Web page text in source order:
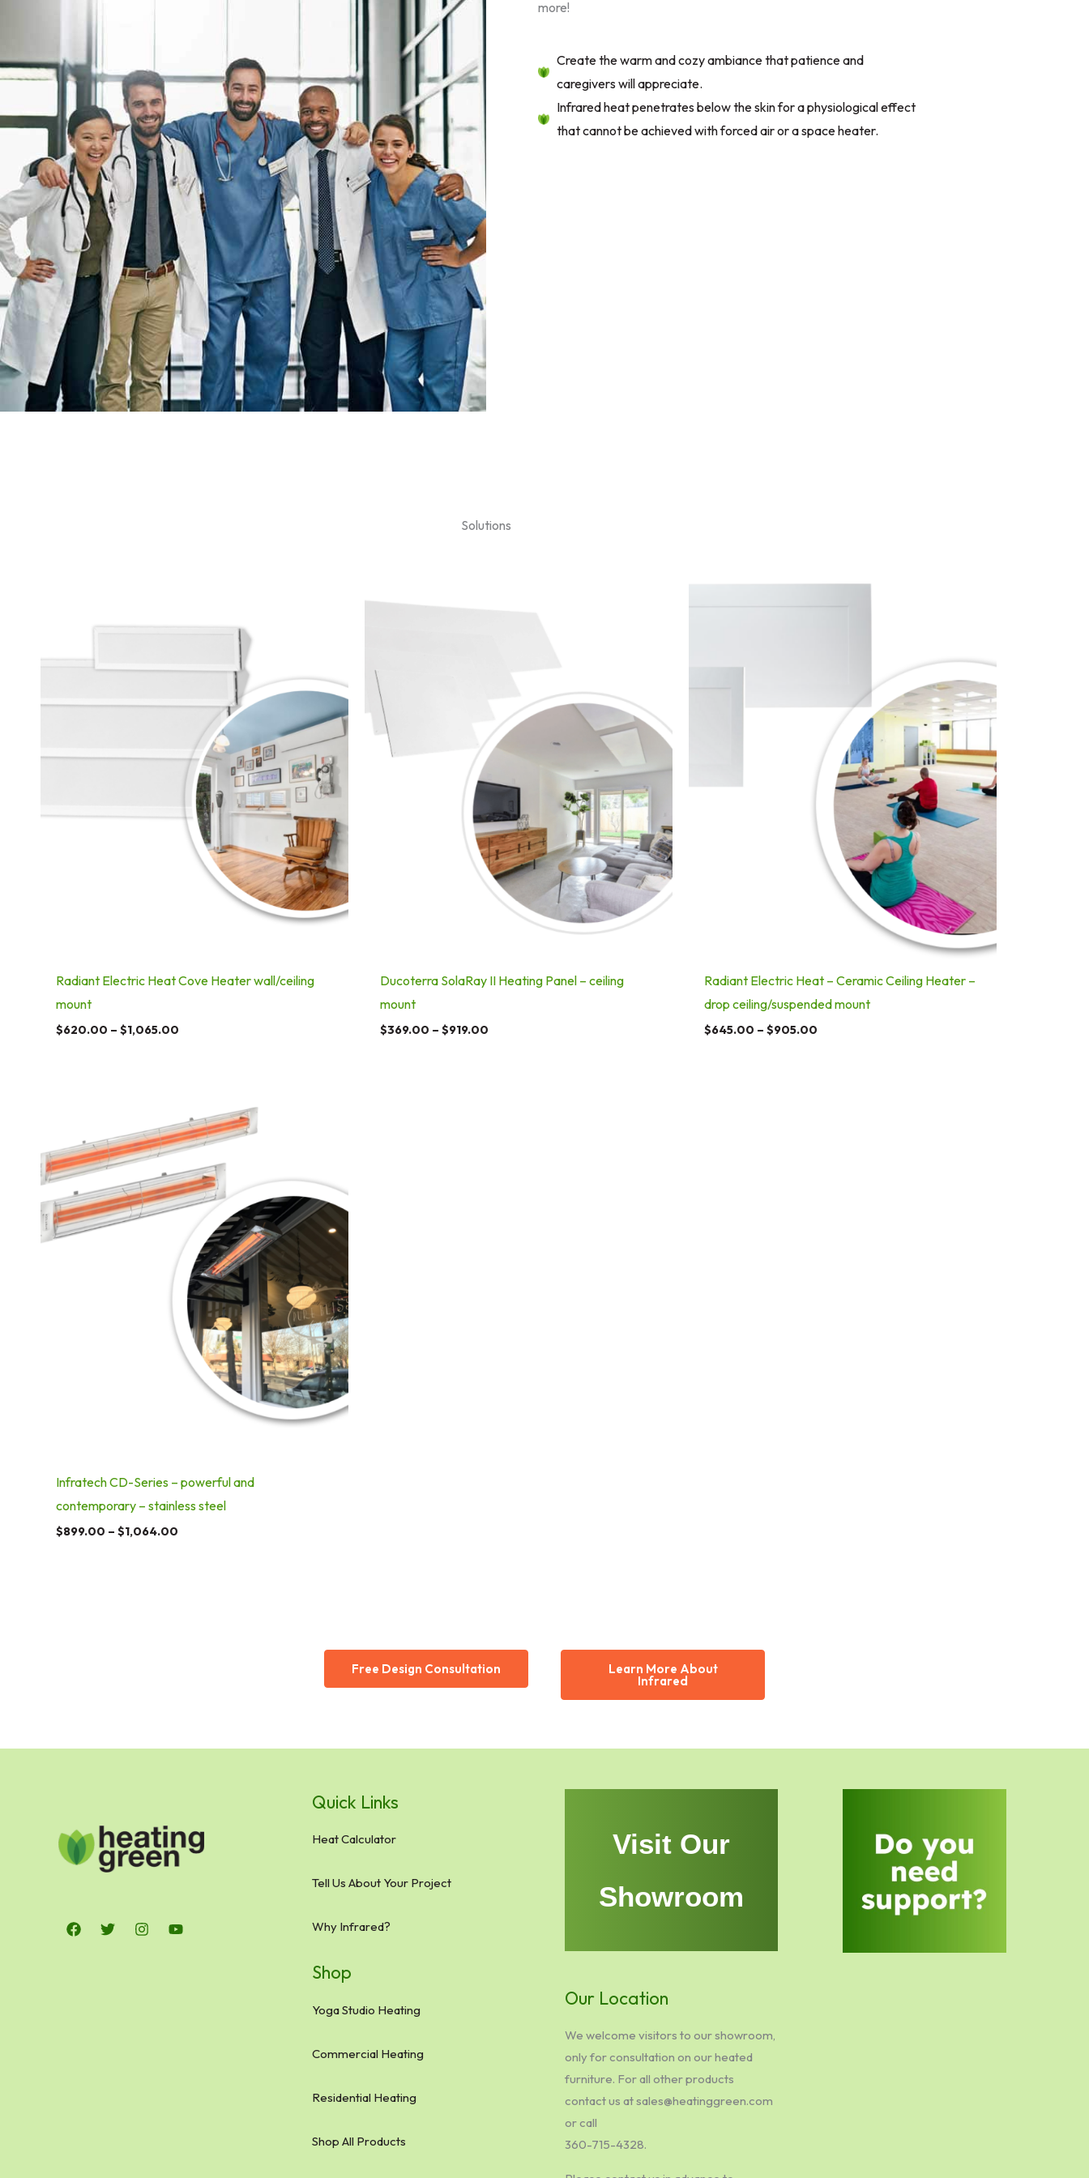
more!
Create the warm and cozy ambiance that patience and
caregivers will appreciate.
Infrared heat penetrates below the skin for a physiological effect
that cannot be achieved with forced air or a space heater.
Solutions
Radiant Electric Heat Cove Heater wall/ceiling
mount
$620.00 – $1,065.00
through
Ducoterra SolaRay II Heating Panel – ceiling
mount
$369.00 – $919.00
$369.00
Radiant Electric Heat – Ceramic Ceiling Heater –
drop ceiling/suspended mount
$645.00 – $905.00
Price
Infratech CD-Series – powerful and
contemporary – stainless steel
$899.00 – $1,064.00
$899.00
through
$1,064.00
Free Design Consultation Learn More About
Infrared
Quick Links
Heat Calculator
Tell Us About Your Project
Why Infrared?
Shop
Yoga Studio Heating
Commercial Heating
Residential Heating
Shop All Products
Visit Our
Showroom
Our Location
We welcome visitors to our showroom,
only for consultation on our heated
furniture. For all other products
contact us at sales@heatinggreen.com
or call
360-715-4328.